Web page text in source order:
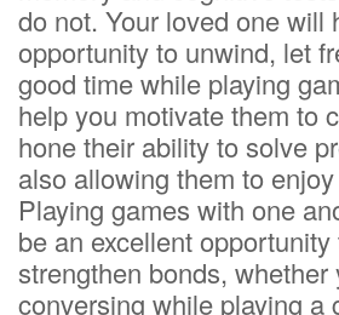
do not. Your loved one will
opportunity to unwind, let
good time while playing
help you motivate them to
hone their ability to solve
also allowing them to
Playing games with one
be an excellent
strengthen bonds, whether
conversing while playing a